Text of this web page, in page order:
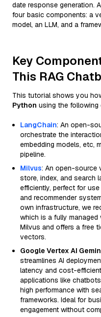
date response generation.
four basic components: a
model, an LLM, and a
Key
This RAG
This tutorial shows you
Python using the following
LangChain: An open-
orchestrate the
embedding models, etc,
pipeline.
Milvus: An open-source
store, index, and search
efficiently, perfect for
and recommender
own infrastructure, we
which is a fully
Milvus and offers a free
vectors.
Google Vertex AI
streamlines AI
latency and cost-
applications like
high performance with
frameworks. Ideal for
engagement without